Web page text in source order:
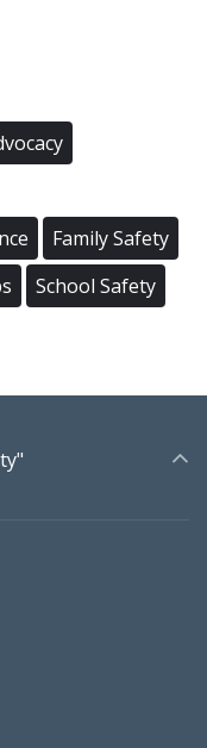
Family Safety
School Safety